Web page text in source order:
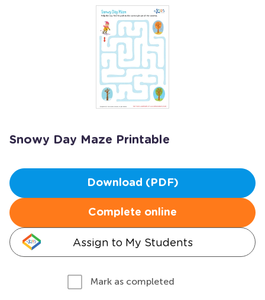
Snowy Day Maze Printable
Download (PDF)
Complete online
Assign to My Students
Mark as completed